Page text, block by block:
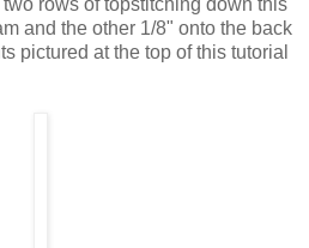
rows of topstitching down this
and the other 1/8" onto the back
pictured at the top of this tutorial